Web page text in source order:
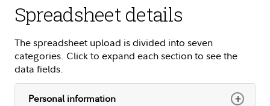
Spreadsheet details
The spreadsheet upload is divided into seven
categories. Click to expand each section to see the
data fields.
Personal information +